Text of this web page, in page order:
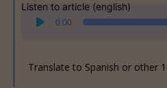
Listen to article (english)
Audio
Player
0:00
Translate to Spanish or other